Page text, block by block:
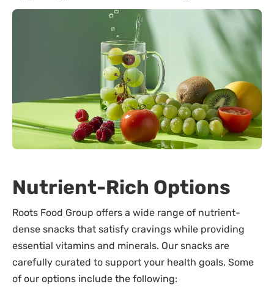
Nutrient-Rich Options
Roots Food Group offers a wide range of nutrient-
dense snacks that satisfy cravings while providing
essential vitamins and minerals. Our snacks are
carefully curated to support your health goals. Some
of our options include the following: